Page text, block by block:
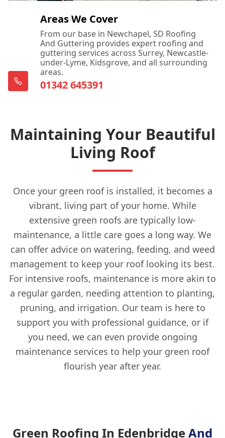
Areas We Cover
From our base in Newchapel, SD Roofing
And Guttering provides expert roofing and
guttering services across Surrey, Newcastle-
under-Lyme, Kidsgrove, and all surrounding
areas.
01342 645391
Maintaining Your Beautiful
Living Roof
Once your green roof is installed, it becomes a
vibrant, living part of your home. While
extensive green roofs are typically low-
maintenance, a little care goes a long way. We
can offer advice on watering, feeding, and weed
management to keep your roof looking its best.
For intensive roofs, maintenance is more akin to
a regular garden, needing attention to planting,
pruning, and irrigation. Our team is here to
support you with professional guidance, or if
you need, we can even provide ongoing
maintenance services to help your green roof
flourish year after year.
Green Roofing In EdenbridgeAnd